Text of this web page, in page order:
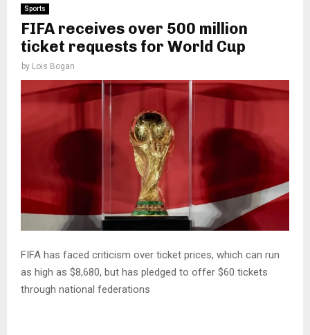
Sports
FIFA receives over 500 million
ticket requests for World Cup
by Lois Bogan
FIFA has faced criticism over ticket prices, which can run
as high as $8,680, but has pledged to offer $60 tickets
through national federations